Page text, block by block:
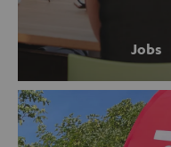
Jobs